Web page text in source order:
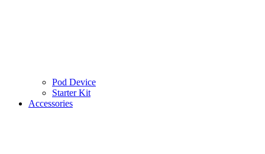
Pod Device
Starter Kit
Accessories